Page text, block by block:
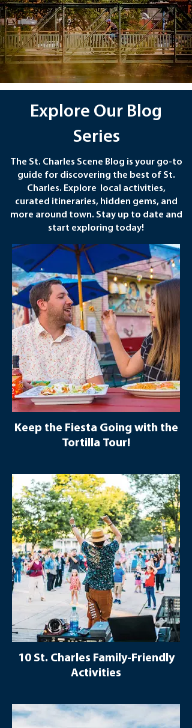
Explore Our Blog
Series
The St. Charles Scene Blog is your go-to
guide for discovering the best of St.
Charles. Explore local activities,
curated itineraries, hidden gems, and
more around town. Stay up to date and
start exploring today!
Keep the Fiesta Going with the
Tortilla Tour!
10 St. Charles Family-Friendly
Activities